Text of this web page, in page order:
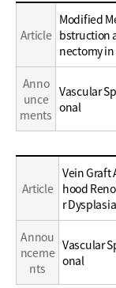
Article
Modified
bstruction
nectomy
Anno
unce
ments
Vascular
onal
Education
Article
Vein Graft
hood
r Dysplasia
Annou
nceme
nts
Vascular
onal